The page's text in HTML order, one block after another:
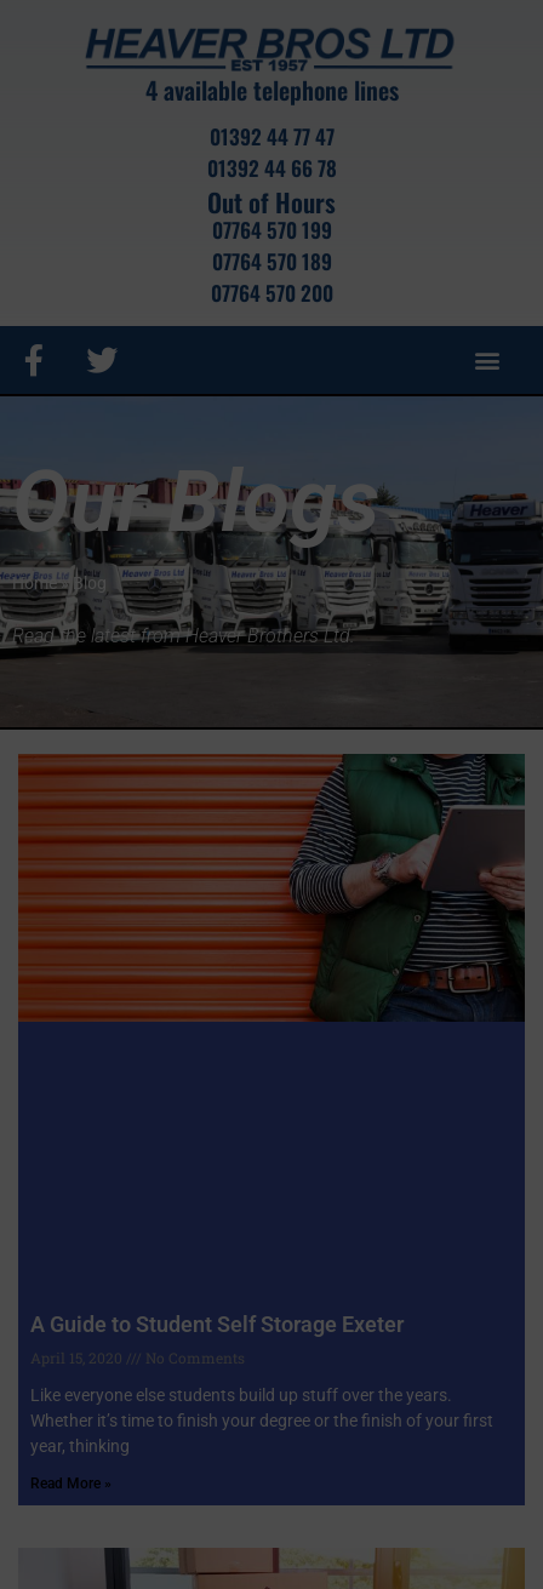
4 available telephone lines
01392 44 77 47
01392 44 66 78
Out of Hours
07764 570 199
07764 570 189
07764 570 200
Our Blogs
Home»Blog
Read the latest from Heaver Brothers Ltd.
A Guide to Student Self Storage Exeter
April 15, 2020
No Comments
Like everyone else students build up stuff over the years.
Whether it’s time to finish your degree or the finish of your first
year, thinking
Read More »